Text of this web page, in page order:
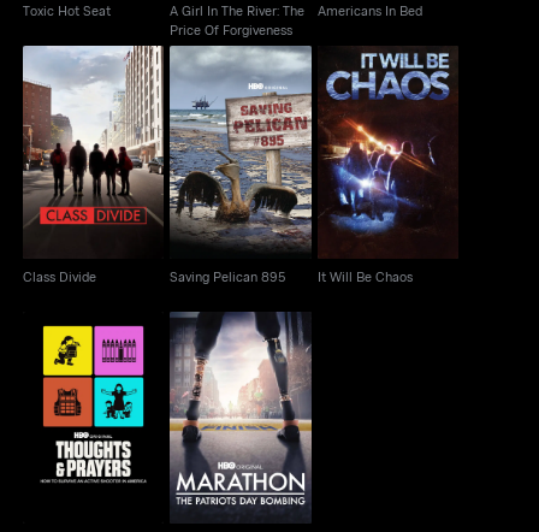
Toxic Hot Seat
A Girl In The River: The
Price Of Forgiveness
Americans In Bed
Class Divide
Class Divide
Saving Pelican 895
Saving Pelican 895
It Will Be Chaos
It Will Be Chaos
Thoughts & Prayers
Marathon: The Patriots
Day Bombing